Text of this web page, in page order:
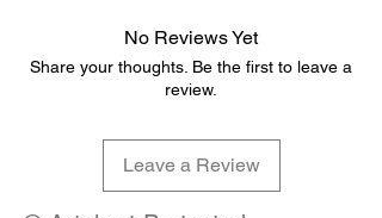
No Reviews Yet
Share your thoughts. Be the first to leave a
review.
Leave a Review